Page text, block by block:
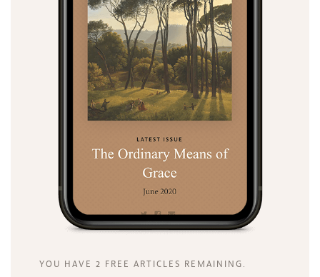
YOU HAVE 2 FREE ARTICLES REMAINING.